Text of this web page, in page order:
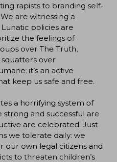
rapists to branding self-
are witnessing a
policies are
the feelings of
over The Truth,
over
it’s an active
keep us safe and free.
a horrifying system of
and successful are
are celebrated. Just
we tolerate daily: we
our own legal citizens and
to threaten children’s